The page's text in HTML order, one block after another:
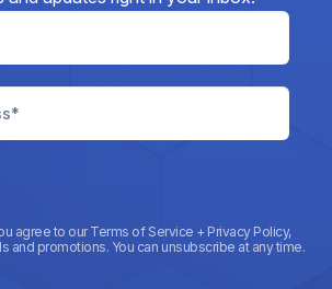
agree to our Terms of Service + Privacy Policy,
and promotions. You can unsubscribe at any time.